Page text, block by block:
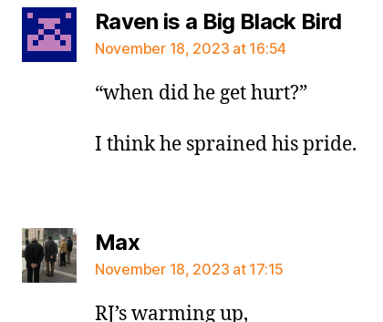
Raven is a Big Black Birdsays:
November 18, 2023 at 16:54
“when did he get hurt?”
I think he sprained his pride.
Maxsays:
November 18, 2023 at 17:15
RJ’s warming up,